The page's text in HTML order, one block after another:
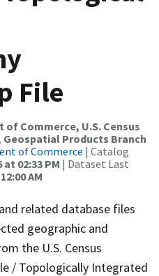
File
of Commerce, U.S. Census
Products Branch
of Commerce | Catalog
02:33 PM | Dataset Last
AM
related database files
geographic and
the U.S. Census
/ Topologically Integrated